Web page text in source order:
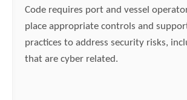
Code requires port and vessel
place appropriate controls and
practices to address security risks,
that are cyber related.